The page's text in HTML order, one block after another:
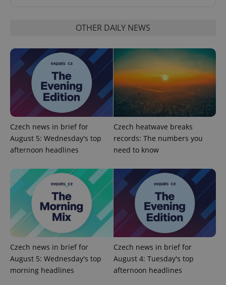
OTHER DAILY NEWS
Czech news in brief for
August 5: Wednesday's top
afternoon headlines
Czech heatwave breaks
records: The numbers you
need to know
Czech news in brief for
August 5: Wednesday's top
morning headlines
Czech news in brief for
August 4: Tuesday's top
afternoon headlines